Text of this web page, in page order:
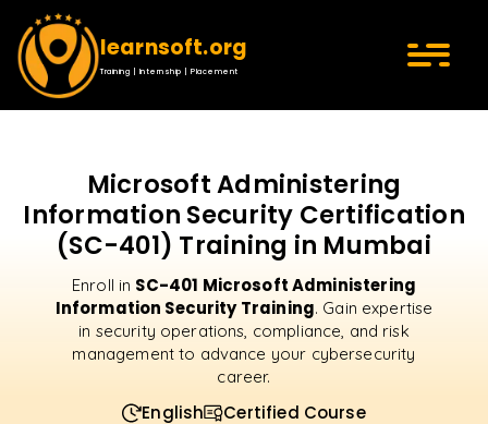
learnsoft.org
Training | Internship | Placement
Microsoft Administering
Information Security Certification
(SC-401) Training in Mumbai
Enroll in SC-401 Microsoft Administering
Information Security Training. Gain expertise
in security operations, compliance, and risk
management to advance your cybersecurity
career.
English Certified Course